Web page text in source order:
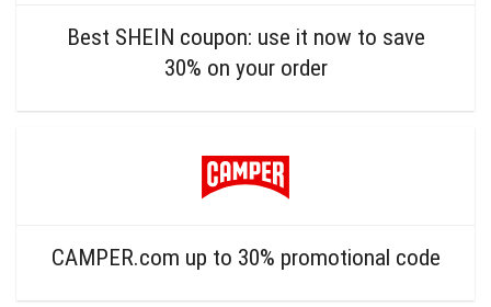
Best SHEIN coupon: use it now to save
30% on your order
CAMPER.com up to 30% promotional code